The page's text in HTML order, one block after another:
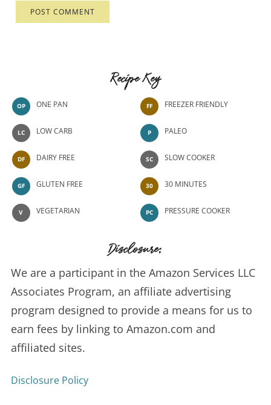
Recipe Key
OP ONE PAN
LC LOW CARB
DF DAIRY FREE
GF GLUTEN FREE
V VEGETARIAN
FF FREEZER FRIENDLY
P PALEO
SC SLOW COOKER
30 30 MINUTES
PC PRESSURE COOKER
Disclosure:
We are a participant in the Amazon Services LLC
Associates Program, an affiliate advertising
program designed to provide a means for us to
earn fees by linking to Amazon.com and
affiliated sites.
Disclosure Policy